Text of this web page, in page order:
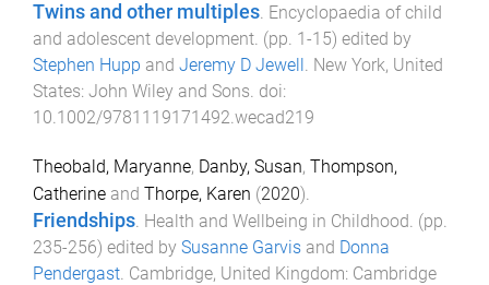
Twins and other multiples. Encyclopaedia of child
and adolescent development. (pp. 1-15) edited by
Stephen Hupp and Jeremy D Jewell. New York, United
States: John Wiley and Sons. doi:
10.1002/9781119171492.wecad219
Theobald, Maryanne, Danby, Susan, Thompson,
Catherine and Thorpe, Karen (2020).
Friendships Health and Wellbeing in Childhood . (pp.
235-256) edited by Susanne Garvis and Donna
Pendergast Cambridge, United Kingdom: Cambridge